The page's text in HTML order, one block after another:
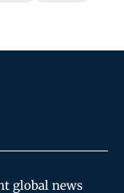
global news